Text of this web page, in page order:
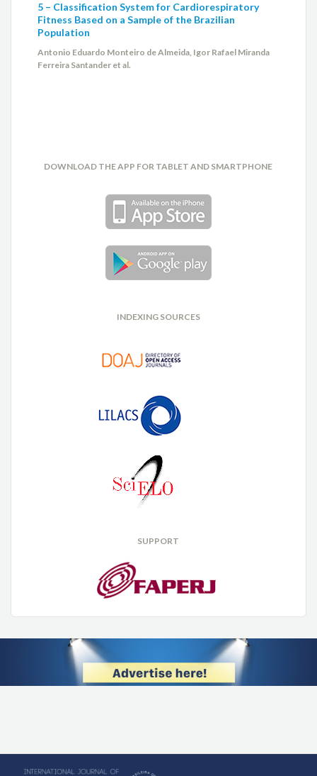
5 – Classification System for Cardiorespiratory
Fitness Based on a Sample of the Brazilian
Population
Antonio Eduardo Monteiro de Almeida, Igor Rafael Miranda
Ferreira Santander et al.
DOWNLOAD THE APP FOR TABLET AND SMARTPHONE
INDEXING SOURCES
SUPPORT